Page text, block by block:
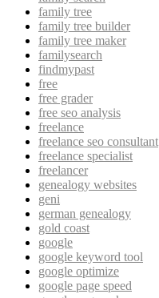
family tree
family tree builder
family tree maker
familysearch
findmypast
free
free grader
free seo analysis
freelance
freelance seo consultant
freelance specialist
freelancer
genealogy websites
geni
german genealogy
gold coast
google
google keyword tool
google optimize
google page speed